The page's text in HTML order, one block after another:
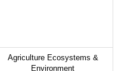
Agriculture Ecosystems &
Environment